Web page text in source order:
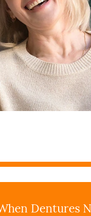
Dentures